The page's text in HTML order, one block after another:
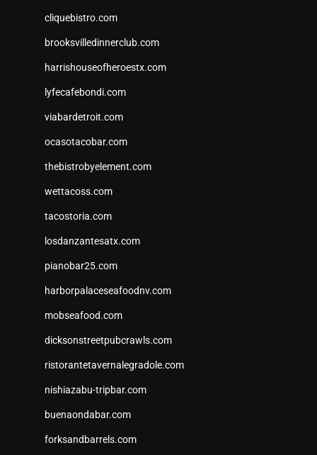
cliquebistro.com
brooksvilledinnerclub.com
harrishouseofheroestx.com
lyfecafebondi.com
viabardetroit.com
ocasotacobar.com
thebistrobyelement.com
wettacoss.com
tacostoria.com
losdanzantesatx.com
pianobar25.com
harborpalaceseafoodnv.com
mobseafood.com
dicksonstreetpubcrawls.com
ristorantetavernalegradole.com
nishiazabu-tripbar.com
buenaondabar.com
forksandbarrels.com